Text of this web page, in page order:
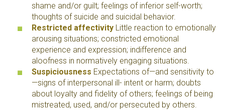
shame and/or guilt; feelings of inferior self-worth;
thoughts of suicide and suicidal behavior.
Restricted affectivity Little reaction to emotionally
arousing situations; constricted emotional
experience and expression; indifference and
aloofness in normatively engaging situations.
Suspiciousness Expectations of—and sensitivity to
—signs of interpersonal ill- intent or harm; doubts
about loyalty and fidelity of others; feelings of being
mistreated, used, and/or persecuted by others.